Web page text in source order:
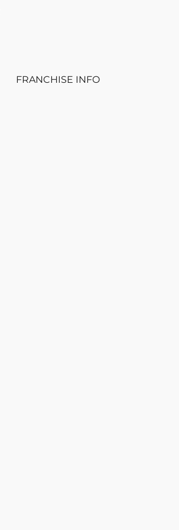
FRANCHISE INFO